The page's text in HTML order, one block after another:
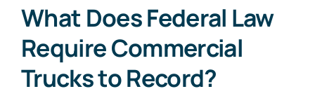
What Does Federal Law
Require Commercial
Trucks to Record?